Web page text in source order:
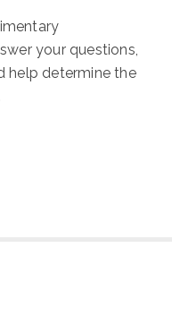
your questions,
help determine the